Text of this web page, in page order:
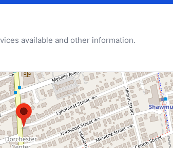
available and other information.